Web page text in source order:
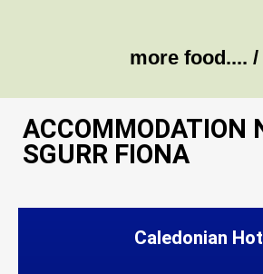
more food.... /
ACCOMMODATION
SGURR FIONA
Caledonian